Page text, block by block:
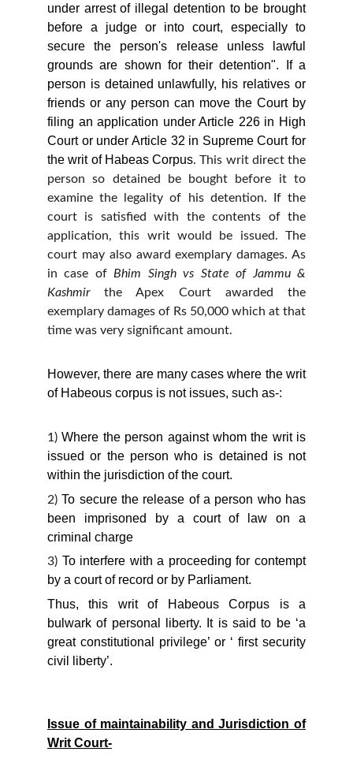
under arrest of illegal detention to be brought
before a judge or into court, especially to
secure the person's release unless lawful
grounds are shown for their detention". If a
person is detained unlawfully, his relatives or
friends or any person can move the Court by
filing an application under Article 226 in High
Court or under Article 32 in Supreme Court for
the writ of Habeas Corpus. This writ direct the
person so detained be bought before it to
examine the legality of his detention. If the
court is satisfied with the contents of the
application, this writ would be issued. The
court may also award exemplary damages. As
in case of Bhim Singh vs State of Jammu &
Kashmirthe Apex Court awarded the
exemplary damages of Rs 50,000 which at that
time was very significant amount.
However, there are many cases where the writ
of Habeous corpus is not issues, such as-:
1) Where the person against whom the writ is
issued or the person who is detained is not
within the jurisdiction of the court.
2) To secure the release of a person who has
been imprisoned by a court of law on a
criminal charge
3) To interfere with a proceeding for contempt
by a court of record or by Parliament.
Thus, this writ of Habeous Corpus is a
bulwark of personal liberty. It is said to be ‘a
great constitutional privilege’ or ‘ first security
civil liberty’.
Issue of maintainability and Jurisdiction of
Writ Court-